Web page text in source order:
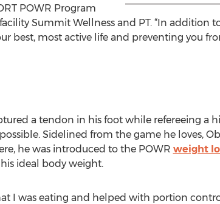
POWR Program
Summit Wellness and PT. “In addition
best, most active life and preventing you
a tendon in his foot while refereeing a
Sidelined from the game he loves,
he was introduced to the POWR weight
ideal body weight.
I was eating and helped with portion